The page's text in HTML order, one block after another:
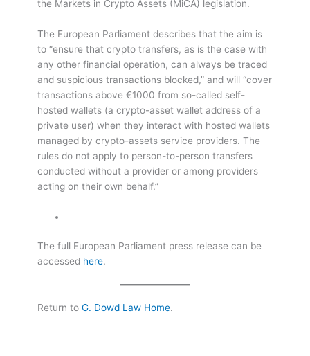
the Markets in Crypto Assets (MiCA) legislation.
The European Parliament describes that the aim is
to “ensure that crypto transfers, as is the case with
any other financial operation, can always be traced
and suspicious transactions blocked,” and will “cover
transactions above €1000 from so-called self-
hosted wallets (a crypto-asset wallet address of a
private user) when they interact with hosted wallets
managed by crypto-assets service providers. The
rules do not apply to person-to-person transfers
conducted without a provider or among providers
acting on their own behalf.”
The full European Parliament press release can be
accessed here.
Return to G. Dowd Law Home.